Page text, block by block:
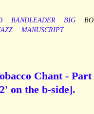
BANDLEADER BIG
MANUSCRIPT
Chant - Part
on the b-side].